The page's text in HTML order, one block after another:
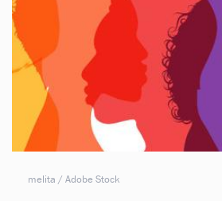
melita / Adobe Stock